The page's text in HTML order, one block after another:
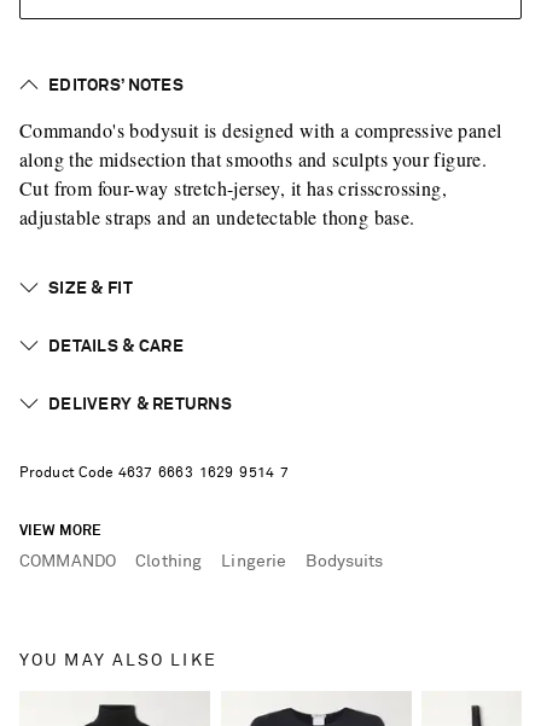
Saint Laurent
EDITORS’ NOTES
Commando's bodysuit is designed with a compressive panel
along the midsection that smooths and sculpts your figure.
Cut from four-way stretch-jersey, it has crisscrossing,
adjustable straps and an undetectable thong base.
SIZE & FIT
DETAILS & CARE
DELIVERY & RETURNS
Product Code 4637 6663 1 629 951 4 7
VIEW MORE
COMMANDO Clothing Lingerie Bodysuits
YOU MAY ALSO LIKE